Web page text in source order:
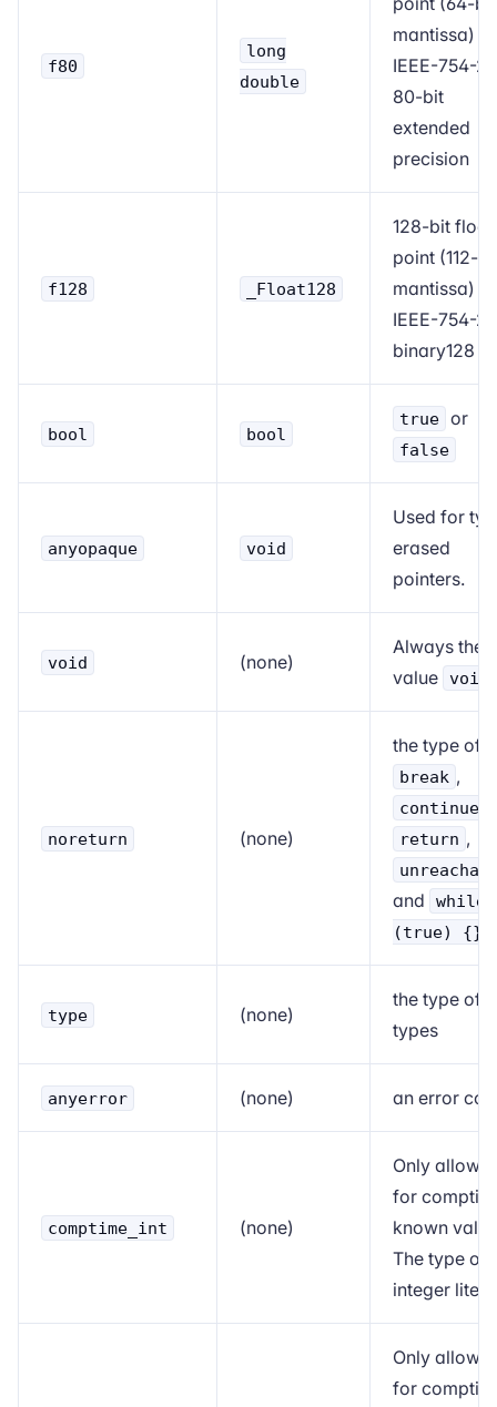
f80
long
double
mantissa)
IEEE-754-
80-bit
extended
precision
f128 _Float128
128-bit
point (112-
mantissa)
IEEE-754-
binary128
bool bool
true or
false
anyopaque void
Used for
erased
pointers.
void (none)
Always the
value
noreturn (none)
the type of
break ,
continue
return ,
and
while
(true) {}
type (none)
the type of
types
anyerror (none) an error
comptime_int (none)
Only
for
known
The type of
integer
Only
for